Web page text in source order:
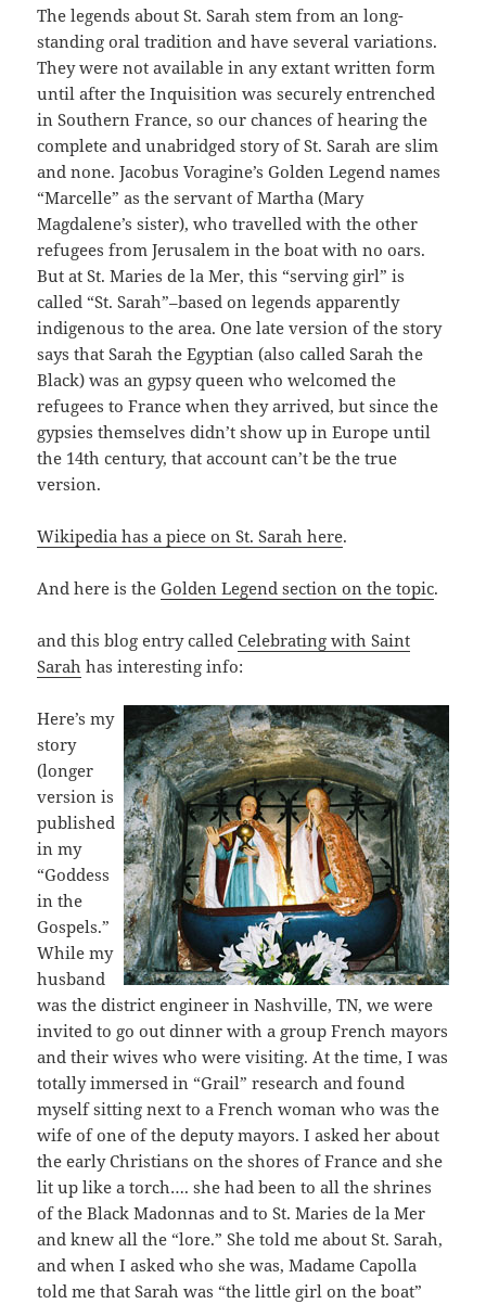
The legends about St. Sarah stem from an long-
standing oral tradition and have several variations.
They were not available in any extant written form
until after the Inquisition was securely entrenched
in Southern France, so our chances of hearing the
complete and unabridged story of St. Sarah are slim
and none. Jacobus Voragine’s Golden Legend names
“Marcelle” as the servant of Martha (Mary
Magdalene’s sister), who travelled with the other
refugees from Jerusalem in the boat with no oars.
But at St. Maries de la Mer, this “serving girl” is
called “St. Sarah”–based on legends apparently
indigenous to the area. One late version of the story
says that Sarah the Egyptian (also called Sarah the
Black) was an gypsy queen who welcomed the
refugees to France when they arrived, but since the
gypsies themselves didn’t show up in Europe until
the 14th century, that account can’t be the true
version.
Wikipedia has a piece on St. Sarah here.
And here is theGolden Legend section on the topic.
and this blog entry calledCelebrating with Saint
Sarah has interesting info:
Here’s my
story
(longer
version is
published
in my
“Goddess
in the
Gospels.”
While my
husband
was the district engineer in Nashville, TN, we were
invited to go out dinner with a group French mayors
and their wives who were visiting. At the time, I was
totally immersed in “Grail” research and found
myself sitting next to a French woman who was the
wife of one of the deputy mayors. I asked her about
the early Christians on the shores of France and she
lit up like a torch…. she had been to all the shrines
of the Black Madonnas and to St. Maries de la Mer
and knew all the “lore.” She told me about St. Sarah,
and when I asked who she was, Madame Capolla
told me that Sarah was “the little girl on the boat”